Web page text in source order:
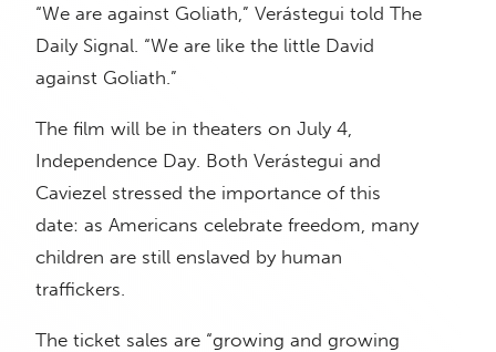
“We are against Goliath,” Verástegui told The
Daily Signal. “We are like the little David
against Goliath.”
The film will be in theaters on July 4,
Independence Day. Both Verástegui and
Caviezel stressed the importance of this
date: as Americans celebrate freedom, many
children are still enslaved by human
traffickers.
The ticket sales are “growing and growing